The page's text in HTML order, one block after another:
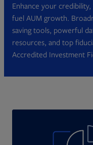
Enhance your
fuel AUM growth.
saving tools, powerful
resources, and top
Accredited Investment